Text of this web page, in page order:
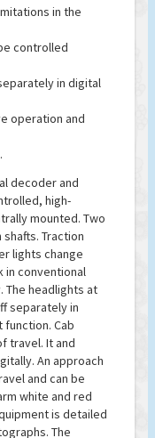
in the
controlled
in digital
operation and
decoder and
high-
mounted. Two
Traction
lights change
in conventional
The headlights at
separately in
Cab
travel. It and
An approach
and can be
white and red
is detailed
The